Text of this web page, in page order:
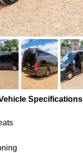
Specifications